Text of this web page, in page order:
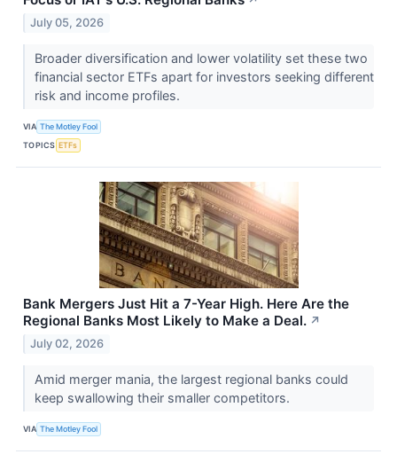
July 05, 2026
Broader diversification and lower volatility set these two
financial sector ETFs apart for investors seeking different
risk and income profiles.
VIA The Motley Fool
TOPICS ETFs
Bank Mergers Just Hit a 7-Year High. Here Are the
Regional Banks Most Likely to Make a Deal. ↗
July 02, 2026
Amid merger mania, the largest regional banks could
keep swallowing their smaller competitors.
VIA The Motley Fool